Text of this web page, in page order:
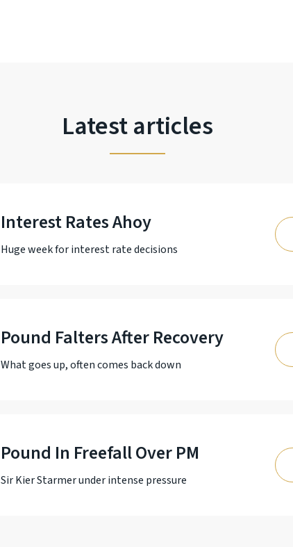
Latest articles
Interest Rates Ahoy
Huge week for interest rate decisions
Pound Falters After Recovery
What goes up, often comes back down
Pound In Freefall Over PM
Sir Kier Starmer under intense pressure